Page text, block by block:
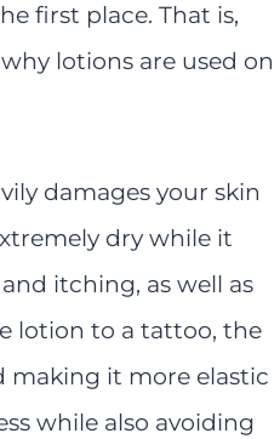
first place. That is,
lotions are used on
damages your skin
dry while it
itching, as well as
lotion to a tattoo, the
it more elastic
while also avoiding